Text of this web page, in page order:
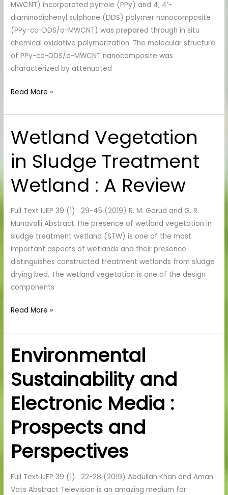
MWCNT) incorporated pyrrole (PPy) and 4, 4’-
diaminodiphenyl sulphone (DDS) polymer nanocomposite
(PPy-co-DDS/o-MWCNT) was prepared through in situ
chemical oxidative polymerization. The molecular structure
of PPy-co-DDS/o-MWCNT nanocomposite was
characterized by attenuated
Read More »
Wetland Vegetation
in Sludge Treatment
Wetland : A Review
Full Text IJEP 39 (1) : 29-45 (2019) R. M. Garud and G. R.
Munavalli Abstract The presence of wetland vegetation in
sludge treatment wetland (STW) is one of the most
important aspects of wetlands and their presence
distinguishes constructed treatment wetlands from sludge
drying bed. The wetland vegetation is one of the design
components
Wetland
Vegetation
in
Sludge
Treatment
Wetland
:
A
Review
Read More »
Environmental
Sustainability and
Electronic Media :
Prospects and
Perspectives
Full Text IJEP 39 (1) : 22-28 (2019) Abdullah Khan and Aman
Vats Abstract Television is an amazing medium for
Environmental
Sustainability
and
Electronic
Media
Prospects
Perspectives